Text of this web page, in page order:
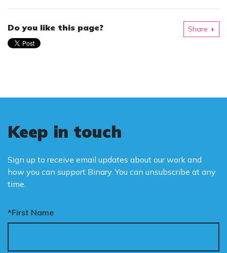
Do you like this page? Share
Keep in touch
Sign up to receive email updates about our work and
how you can support Binary. You can unsubscribe at any
time.
*First Name